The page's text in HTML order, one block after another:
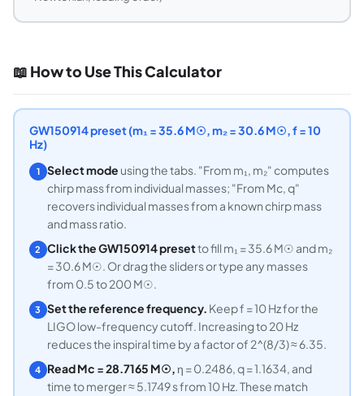
📖 How to Use This Calculator
GW150914 preset (m₁ = 35.6 M☉, m₂ = 30.6 M☉, f = 10
Hz)
1 Select mode using the tabs. "From m₁, m₂" computes
chirp mass from individual masses; "From Mc, q"
recovers individual masses from a known chirp mass
and mass ratio.
2 Click the GW150914 presetto fill m₁ = 35.6 M☉ and m₂
= 30.6 M☉. Or drag the sliders or type any masses
from 0.5 to 200 M☉.
3 Set the reference frequency. Keep f = 10 Hz for the
LIGO low-frequency cutoff. Increasing to 20 Hz
reduces the inspiral time by a factor of 2^(8/3) ≈ 6.35.
4 Read Mc = 28.7165 M☉,η = 0.2486, q = 1.1634, and
time to merger ≈ 5.1749 s from 10 Hz. These match